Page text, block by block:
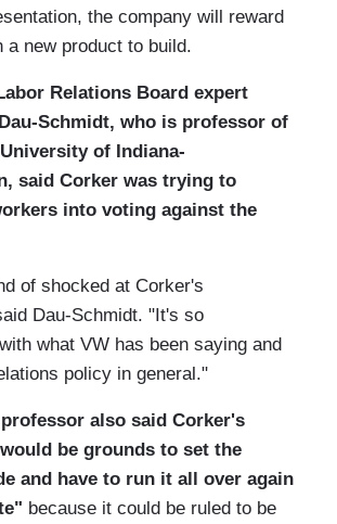
the company will reward
a new product to build.
Relations Board expert
Schmidt, who is professor of
of Indiana-
said Corker was trying to
into voting against the
of shocked at Corker's
Dau-Schmidt. "It's so
what VW has been saying and
policy in general."
also said Corker's
be grounds to set the
and have to run it all over again
because it could be ruled to be